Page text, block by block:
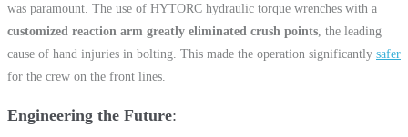
was paramount. The use of HYTORC hydraulic torque wrenches with a
customized reaction arm greatly eliminated crush points , the leading
cause of hand injuries in bolting. This made the operation significantly safer
for the crew on the front lines.
Engineering the Future